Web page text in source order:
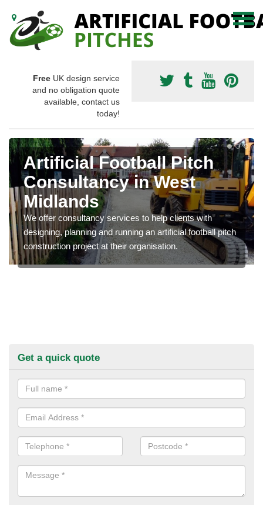
Free UK design service
and no obligation quote
available, contact us
today!
Artificial Football Pitch
Consultancy in West
Midlands
We offer consultancy services to help clients with
designing, planning and running an artificial football pitch
construction project at their organisation.
Get a quick quote